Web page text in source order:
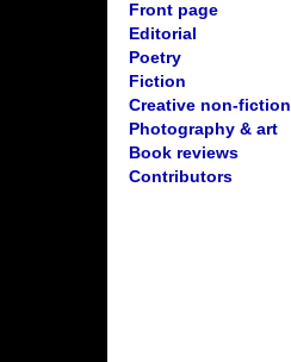
Front page
Editorial
Poetry
Fiction
Creative non-fiction
Photography & art
Book reviews
Contributors